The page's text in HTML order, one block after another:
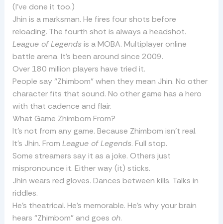
(I’ve done it too.)
Jhin is a marksman. He fires four shots before
reloading. The fourth shot is always a headshot.
League of Legends is a MOBA. Multiplayer online
battle arena. It’s been around since 2009.
Over 180 million players have tried it.
People say “Zhimbom” when they mean Jhin. No other
character fits that sound. No other game has a hero
with that cadence and flair.
What Game Zhimbom From?
It’s not from any game. Because Zhimbom isn’t real.
It’s Jhin. From League of Legends. Full stop.
Some streamers say it as a joke. Others just
mispronounce it. Either way (it) sticks.
Jhin wears red gloves. Dances between kills. Talks in
riddles.
He’s theatrical. He’s memorable. He’s why your brain
hears “Zhimbom” and goes oh.